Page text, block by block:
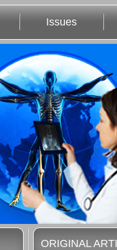
Issues
ORIGINAL